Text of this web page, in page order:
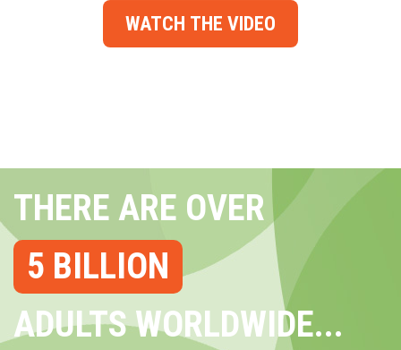
WATCH THE VIDEO
THERE ARE OVER
5 BILLION
ADULTS WORLDWIDE...